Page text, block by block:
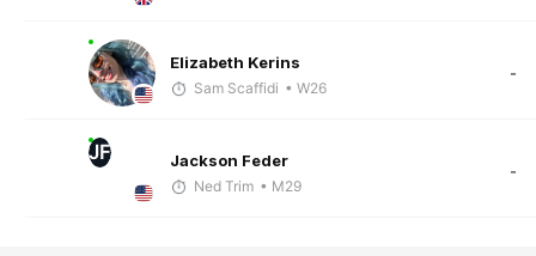
Elizabeth Kerins
Sam Scaffidi • W26
-
JF Jackson Feder
Ned Trim • M29
-